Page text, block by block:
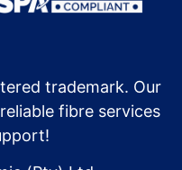
trademark. Our
fibre services